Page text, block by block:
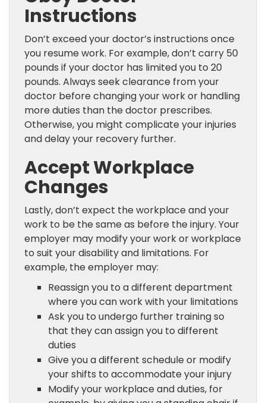
Instructions
Don’t exceed your doctor’s instructions once
you resume work. For example, don’t carry 50
pounds if your doctor has limited you to 20
pounds. Always seek clearance from your
doctor before changing your work or handling
more duties than the doctor prescribes.
Otherwise, you might complicate your injuries
and delay your recovery further.
Accept Workplace
Changes
Lastly, don’t expect the workplace and your
work to be the same as before the injury. Your
employer may modify your work or workplace
to suit your disability and limitations. For
example, the employer may:
Reassign you to a different department
where you can work with your limitations
Ask you to undergo further training so
that they can assign you to different
duties
Give you a different schedule or modify
your shifts to accommodate your injury
Modify your workplace and duties, for